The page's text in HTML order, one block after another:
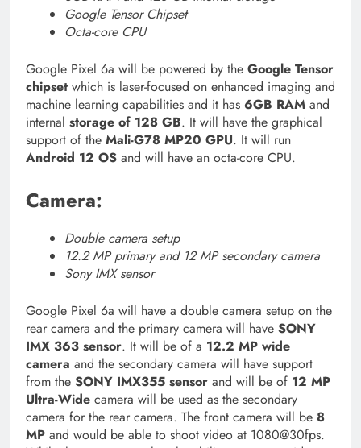
Google Tensor Chipset
Octa-core CPU
Google Pixel 6a will be powered by the Google Tensor
chipset which is laser-focused on enhanced imaging and
machine learning capabilities and it has 6GB RAM and
internal storage of 128 GB. It will have the graphical
support of the Mali-G78 MP20 GPU. It will run
Android 12 OS and will have an octa-core CPU.
Camera:
Double camera setup
12.2 MP primary and 12 MP secondary camera
Sony IMX sensor
Google Pixel 6a will have a double camera setup on the
rear camera and the primary camera will have SONY
IMX 363 sensor. It will be of a 12.2 MP wide
camera and the secondary camera will have support
from the SONY IMX355 sensor and will be of 12 MP
Ultra-Wide camera will be used as the secondary
camera for the rear camera. The front camera will be 8
MP and would be able to shoot video at 1080@30fps.